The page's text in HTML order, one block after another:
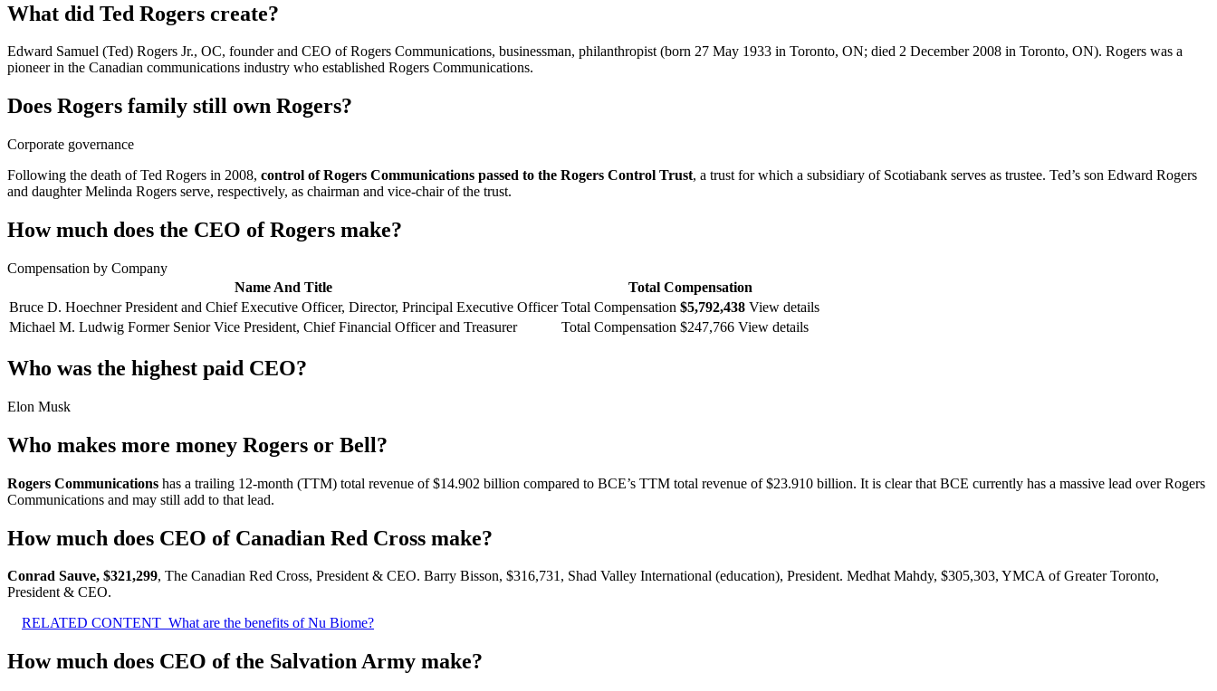
What did Ted Rogers create?
Edward Samuel (Ted) Rogers Jr., OC, founder and CEO of Rogers Communications, businessman, philanthropist (born 27 May 1933 in Toronto, ON; died 2 December 2008 in Toronto, ON). Rogers was a
pioneer in the Canadian communications industry who established Rogers Communications.
Does Rogers family still own Rogers?
Corporate governance
Following the death of Ted Rogers in 2008, control of Rogers Communications passed to the Rogers Control Trust, a trust for which a subsidiary of Scotiabank serves as trustee. Ted’s son Edward Rogers
and daughter Melinda Rogers serve, respectively, as chairman and vice-chair of the trust.
How much does the CEO of Rogers make?
Compensation by Company
Name And Title
Total Compensation
Bruce D. Hoechner President and Chief Executive Officer, Director, Principal Executive Officer Total Compensation $5,792,438 View details
Michael M. Ludwig Former Senior Vice President, Chief Financial Officer and Treasurer
Total Compensation $247,766 View details
Who was the highest paid CEO?
Elon Musk
Who makes more money Rogers or Bell?
Rogers Communications has a trailing 12-month (TTM) total revenue of $14.902 billion compared to BCE’s TTM total revenue of $23.910 billion. It is clear that BCE currently has a massive lead over Rogers
Communications and may still add to that lead.
How much does CEO of Canadian Red Cross make?
Conrad Sauve, $321,299, The Canadian Red Cross, President & CEO. Barry Bisson, $316,731, Shad Valley International (education), President. Medhat Mahdy, $305,303, YMCA of Greater Toronto,
President & CEO.
RELATED CONTENT What are the benefits of Nu Biome?
How much does CEO of the Salvation Army make?